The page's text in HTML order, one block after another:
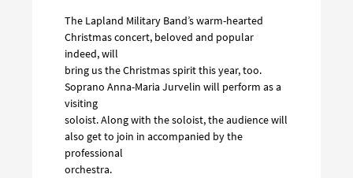
The Lapland Military Band’s warm-hearted
Christmas concert, beloved and popular
indeed, will
bring us the Christmas spirit this year, too.
Soprano Anna-Maria Jurvelin will perform as a
visiting
soloist. Along with the soloist, the audience will
also get to join in accompanied by the
professional
orchestra.